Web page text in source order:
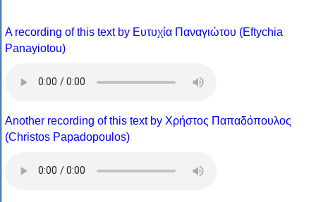
A recording of this text by Eυτυχία Παναγιώτου (Eftychia
Panayiotou)
Another recording of this text by Χρήστος Παπαδόπουλος
(Christos Papadopoulos)